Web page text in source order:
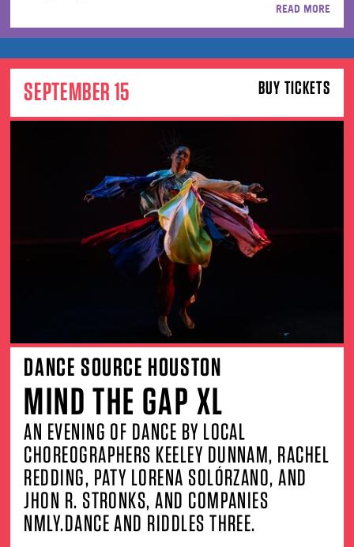
READ MORE
BUY TICKETS
SEPTEMBER 15
DANCE SOURCE HOUSTON
MIND THE GAP XL
AN EVENING OF DANCE BY LOCAL
CHOREOGRAPHERS KEELEY DUNNAM, RACHEL
REDDING, PATY LORENA SOLÓRZANO, AND
JHON R. STRONKS, AND COMPANIES
NMLY.DANCE AND RIDDLES THREE.